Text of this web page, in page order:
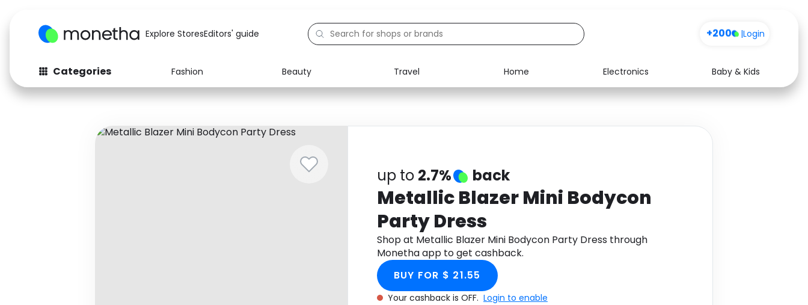
Explore StoresEditors' guide +200 |Login
Categories Fashion Beauty Travel Home Electronics
Baby & Kids
Fashion
Baby & Kids Electronics Food Media Health
up to 2.7% back
Metallic Blazer Mini Bodycon
Party Dress
Shop at Metallic Blazer Mini Bodycon Party Dress through
Monetha app to get cashback.
BUY FOR $ 21.55
Your cashback is OFF. Login to enable